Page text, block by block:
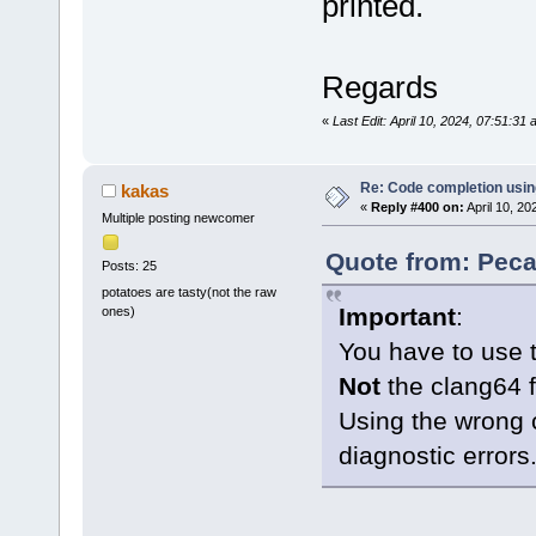
Regards
« Last Edit: April 10, 2024, 07:51:31
kakas
Multiple posting newcomer
Posts: 25
potatoes are tasty(not the raw
ones)
Re: Code completion
« Reply #400 on: April 10,
Quote from:
Important:
You have to use
Notthe clang64
Using the wrong
diagnostic errors.